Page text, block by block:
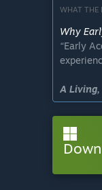
WHAT THE
Why
“Early
A
rushing
Your